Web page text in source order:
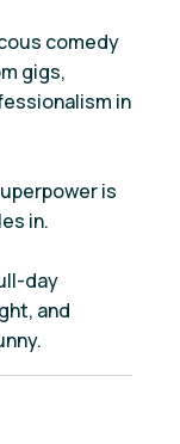
comedy
gigs,
in
is
in.
day
and